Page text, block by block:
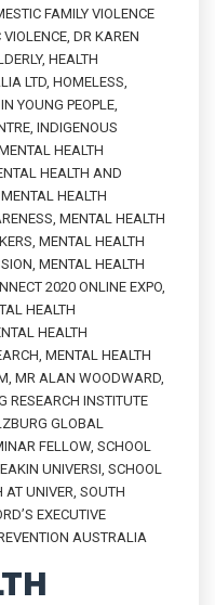
FAMILY VIOLENCE
, DR KAREN
, HEALTH
LTD, HOMELESS,
YOUNG PEOPLE,
, INDIGENOUS
HEALTH
HEALTH AND
MENTAL HEALTH
, MENTAL HEALTH
, MENTAL HEALTH
, MENTAL HEALTH
2020 ONLINE EXPO,
HEALTH
HEALTH
, MENTAL HEALTH
, MR ALAN WOODWARD,
RESEARCH INSTITUTE
GLOBAL
FELLOW, SCHOOL
UNIVERSI, SCHOOL
AT UNIVER, SOUTH
EXECUTIVE
AUSTRALIA